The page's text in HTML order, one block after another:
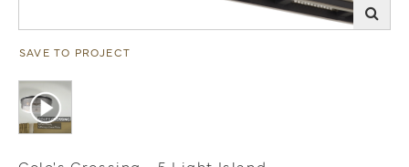
SAVE TO PROJECT